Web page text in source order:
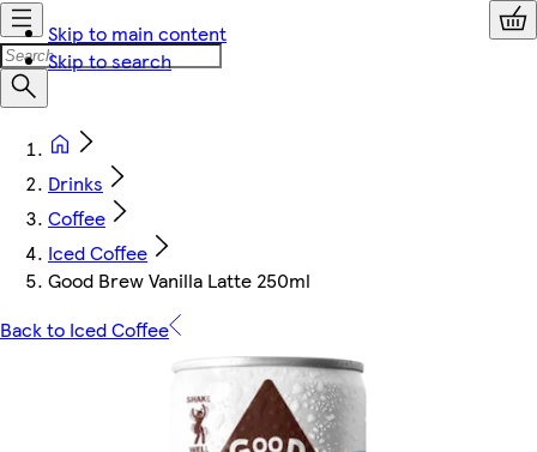
Skip to main content
Skip to search
Drinks
Coffee
Iced Coffee
Good Brew Vanilla Latte 250ml
Back to Iced Coffee